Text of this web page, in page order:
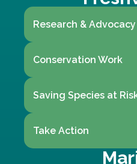
Research & Advocacy
Conservation Work
Saving Species at
Take Action